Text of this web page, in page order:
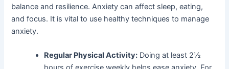
balance and resilience. Anxiety can affect sleep, eating,
and focus. It is vital to use healthy techniques to manage
anxiety.
Regular Physical Activity: Doing at least 2½